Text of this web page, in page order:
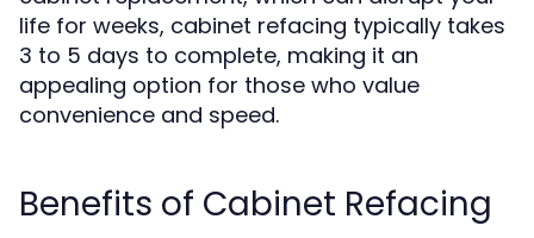
life for weeks, cabinet refacing typically takes
3 to 5 days to complete, making it an
appealing option for those who value
convenience and speed.
Benefits of Cabinet Refacing